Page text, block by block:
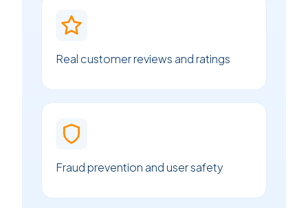
Real customer reviews and ratings
Fraud prevention and user safety